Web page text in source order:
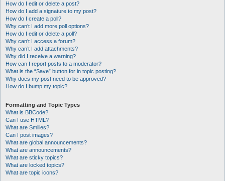
How do I edit or delete a post?
How do I add a signature to my post?
How do I create a poll?
Why can’t I add more poll options?
How do I edit or delete a poll?
Why can’t I access a forum?
Why can’t I add attachments?
Why did I receive a warning?
How can I report posts to a moderator?
What is the “Save” button for in topic posting?
Why does my post need to be approved?
How do I bump my topic?
Formatting and Topic Types
What is BBCode?
Can I use HTML?
What are Smilies?
Can I post images?
What are global announcements?
What are announcements?
What are sticky topics?
What are locked topics?
What are topic icons?